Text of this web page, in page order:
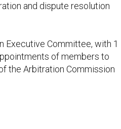
and dispute resolution
Executive Committee, with 1
of members to
the Arbitration Commission